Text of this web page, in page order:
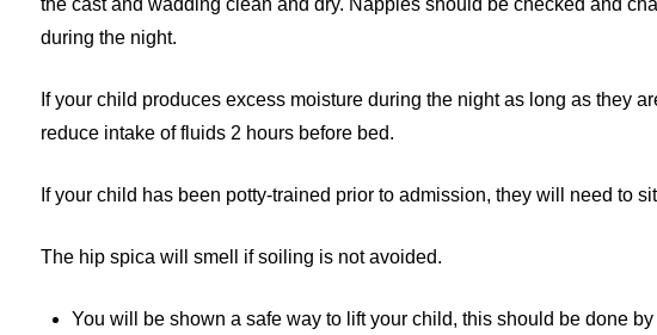
the cast and wadding clean and dry. Nappies should be checked and
during the night.
If your child produces excess moisture during the night as long as they
reduce intake of fluids 2 hours before bed.
If your child has been potty-trained prior to admission, they will need to
The hip spica will smell if soiling is not avoided.
You will be shown a safe way to lift your child, this should be done